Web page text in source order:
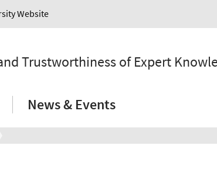
Website
Trustworthiness of Expert
News & Events